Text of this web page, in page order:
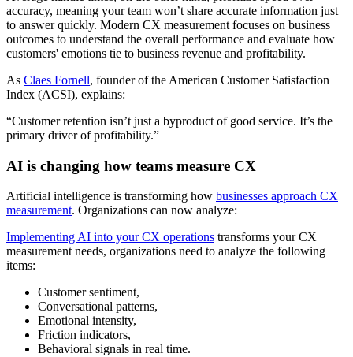
accuracy, meaning your team won’t share accurate information just
to answer quickly. Modern CX measurement focuses on business
outcomes to understand the overall performance and evaluate how
customers' emotions tie to business revenue and profitability.
As Claes Fornell, founder of the American Customer Satisfaction
Index (ACSI), explains:
“Customer retention isn’t just a byproduct of good service. It’s the
primary driver of profitability.”
AI is changing how teams measure CX
Artificial intelligence is transforming how businesses approach CX
measurement. Organizations can now analyze:
Implementing AI into your CX operations transforms your CX
measurement needs, organizations need to analyze the following
items:
Customer sentiment,
Conversational patterns,
Emotional intensity,
Friction indicators,
Behavioral signals in real time.